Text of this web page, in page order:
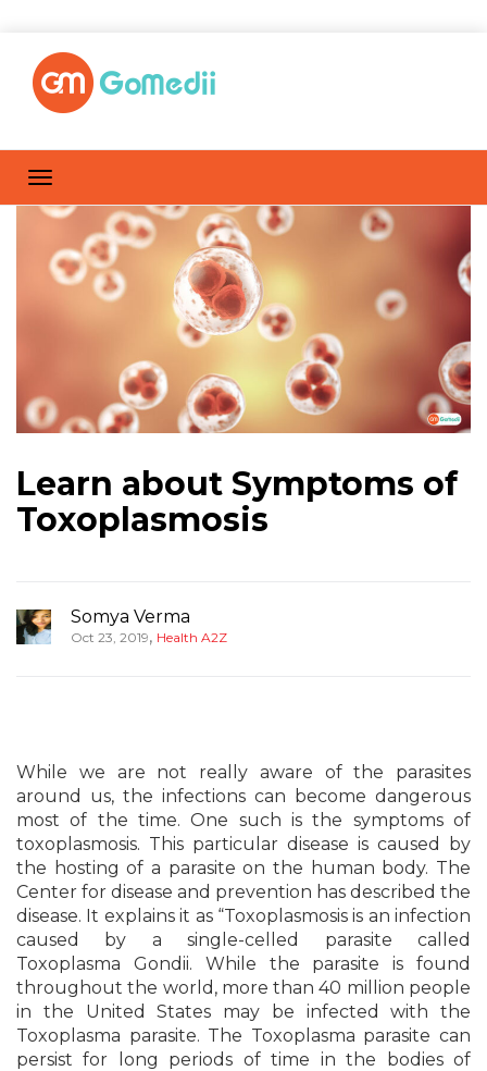
Learn about Symptoms of
Toxoplasmosis
Somya Verma
Oct 23, 2019, Health A2Z
While we are not really aware of the parasites
around us, the infections can become dangerous
most of the time. One such is the symptoms of
toxoplasmosis. This particular disease is caused by
the hosting of a parasite on the human body. The
Center for disease and prevention has described the
disease. It explains it as “Toxoplasmosis is an infection
caused by a single-celled parasite called
Toxoplasma Gondii. While the parasite is found
throughout the world, more than 40 million people
in the United States may be infected with the
Toxoplasma parasite. The Toxoplasma parasite can
persist for long periods of time in the bodies of